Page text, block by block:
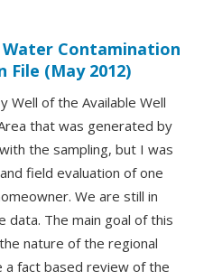
Water Contamination
File (May 2012)
Well of the Available Well
that was generated by
the sampling, but I was
field evaluation of one
We are still in
The main goal of this
nature of the regional
fact based review of the